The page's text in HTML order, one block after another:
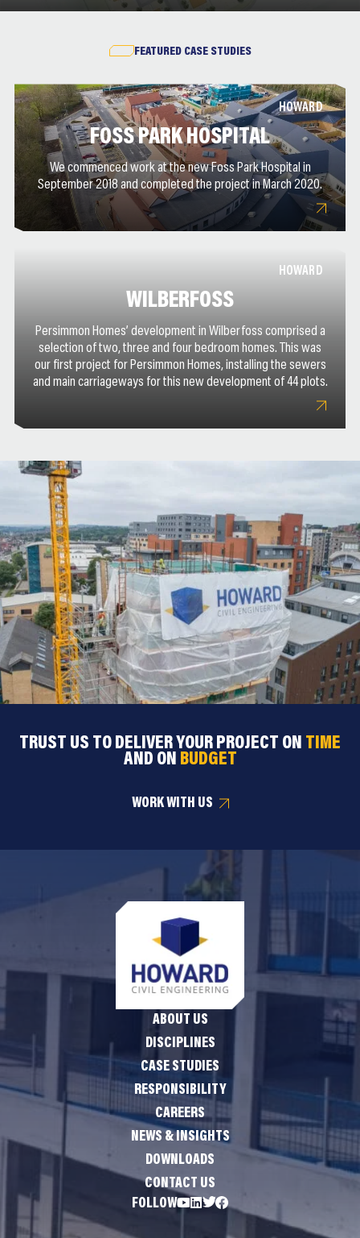
FEATURED CASE STUDIES
HOWARD
FOSS PARK HOSPITAL
We commenced work at the new Foss Park Hospital in
September 2018 and completed the project in March 2020.
HOWARD
WILBERFOSS
Persimmon Homes’ development in Wilberfoss comprised a
selection of two, three and four bedroom homes. This was
our first project for Persimmon Homes, installing the sewers
and main carriageways for this new development of 44 plots.
TRUST US TO DELIVER YOUR PROJECT ON TIME
AND ON BUDGET
WORK WITH US
ABOUT US
DISCIPLINES
CASE STUDIES
RESPONSIBILITY
CAREERS
NEWS & INSIGHTS
DOWNLOADS
CONTACT US
FOLLOW